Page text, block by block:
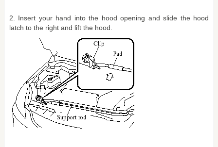
2. Insert your hand into the hood opening and slide the hood
latch to the right and lift the hood.